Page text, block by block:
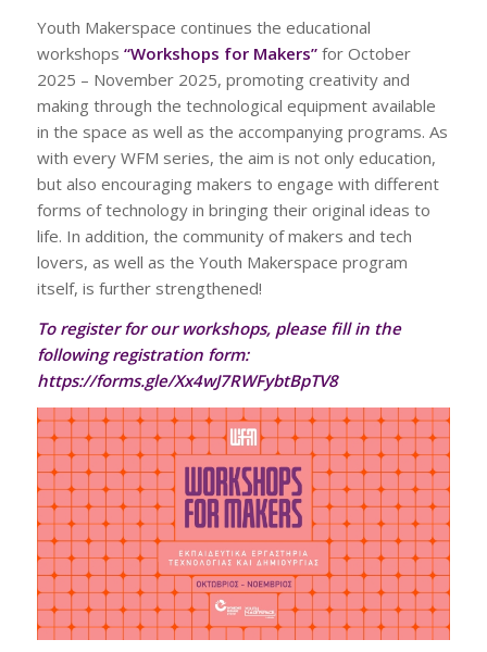
Youth Makerspace continues the educational
workshops “Workshops for Makers”for October
2025 – November 2025, promoting creativity and
making through the technological equipment available
in the space as well as the accompanying programs. As
with every WFM series, the aim is not only education,
but also encouraging makers to engage with different
forms of technology in bringing their original ideas to
life. In addition, the community of makers and tech
lovers, as well as the Youth Makerspace program
itself, is further strengthened!
To register for our workshops, please fill in the
following registration form:
https://forms.gle/Xx4wJ7RWFybtBpTV8